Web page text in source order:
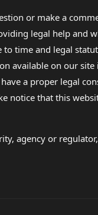
or make a
legal help and
time and legal
on our site
a proper legal
notice that this
agency or